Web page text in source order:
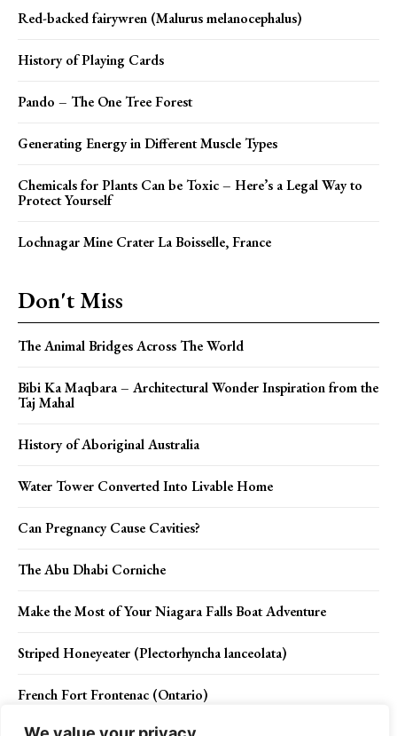
Red-backed fairywren (Malurus melanocephalus)
History of Playing Cards
Pando – The One Tree Forest
Generating Energy in Different Muscle Types
Chemicals for Plants Can be Toxic – Here’s a Legal Way to
Protect Yourself
Lochnagar Mine Crater La Boisselle, France
Don't Miss
The Animal Bridges Across The World
Bibi Ka Maqbara – Architectural Wonder Inspiration from the
Taj Mahal
History of Aboriginal Australia
Water Tower Converted Into Livable Home
Can Pregnancy Cause Cavities?
The Abu Dhabi Corniche
Make the Most of Your Niagara Falls Boat Adventure
Striped Honeyeater (Plectorhyncha lanceolata)
French Fort Frontenac (Ontario)